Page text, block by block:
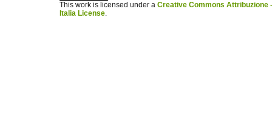
This work is licensed under a Creative Commons Attribuzione
Italia License.